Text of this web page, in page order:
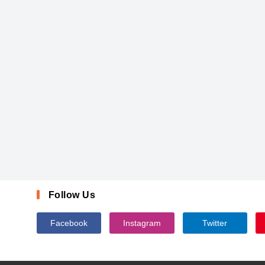
Follow Us
Facebook Instagram Twitter